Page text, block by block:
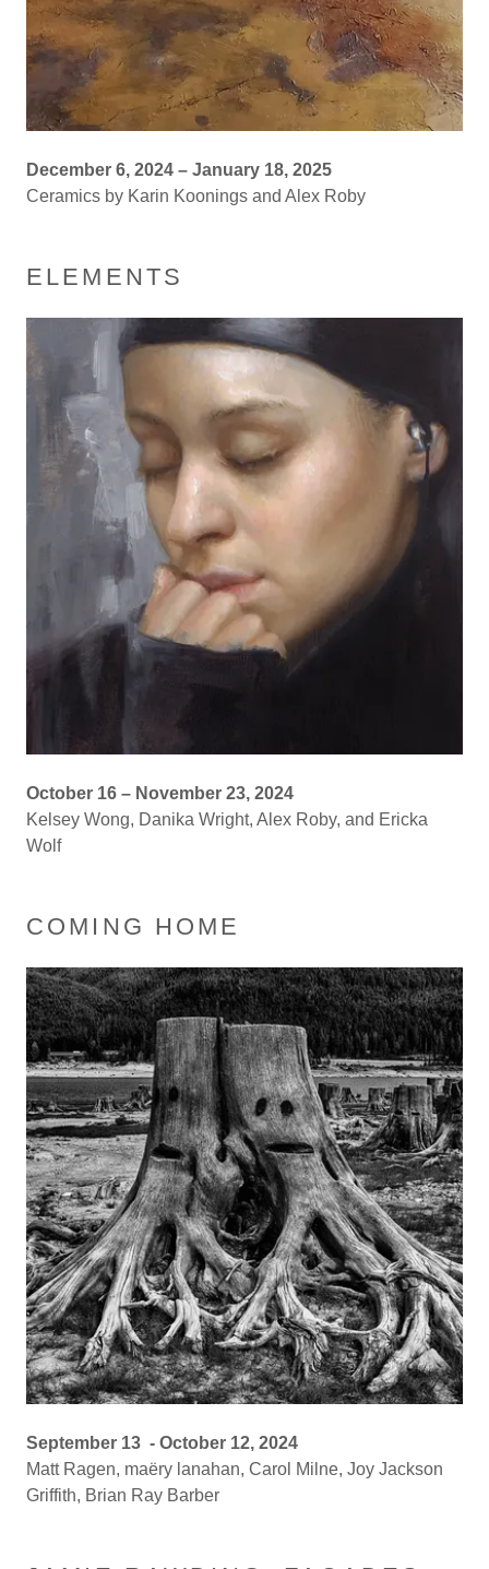
December 6, 2024 – January 18, 2025
Ceramics by Karin Koonings and Alex Roby
ELEMENTS
October 16 – November 23, 2024
Kelsey Wong, Danika Wright, Alex Roby, and Ericka
Wolf
COMING HOME
September 13 - October 12, 2024
Matt Ragen, maëry lanahan, Carol Milne, Joy Jackson
Griffith, Brian Ray Barber